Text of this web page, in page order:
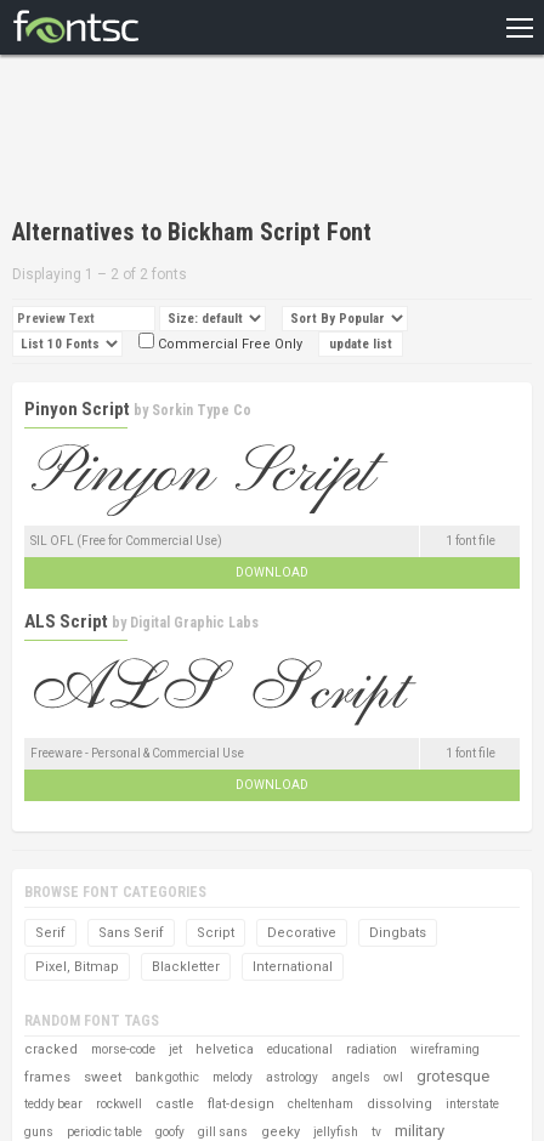
DESIGNERS
Alternatives to Bickham Script Font
Displaying 1 – 2 of 2 fonts
Commercial Free Only
Pinyon Script by Sorkin Type Co
SIL OFL (Free for Commercial Use) 1 font file
DOWNLOAD
ALS Script by Digital Graphic Labs
Freeware - Personal & Commercial Use 1 font file
DOWNLOAD
BROWSE FONT CATEGORIES
Serif Sans Serif Script Decorative Dingbats
Pixel, Bitmap Blackletter International
RANDOM FONT TAGS
cracked morse-code jet helvetica educational radiation wireframing
frames sweet bank gothic melody astrology angels owl grotesque
teddy bear rockwell castle flat-design cheltenham dissolving interstate
guns periodic table goofy gill sans geeky jellyfish tv military